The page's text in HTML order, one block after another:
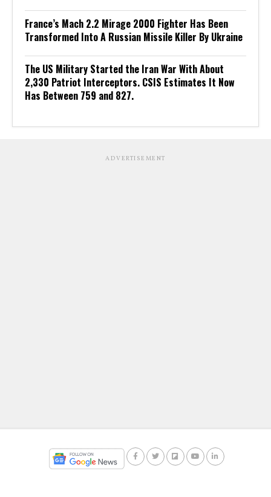
France’s Mach 2.2 Mirage 2000 Fighter Has Been
Transformed Into A Russian Missile Killer By Ukraine
The US Military Started the Iran War With About
2,330 Patriot Interceptors. CSIS Estimates It Now
Has Between 759 and 827.
ADVERTISEMENT